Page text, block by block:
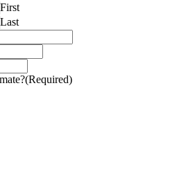
First
Last
(Required)